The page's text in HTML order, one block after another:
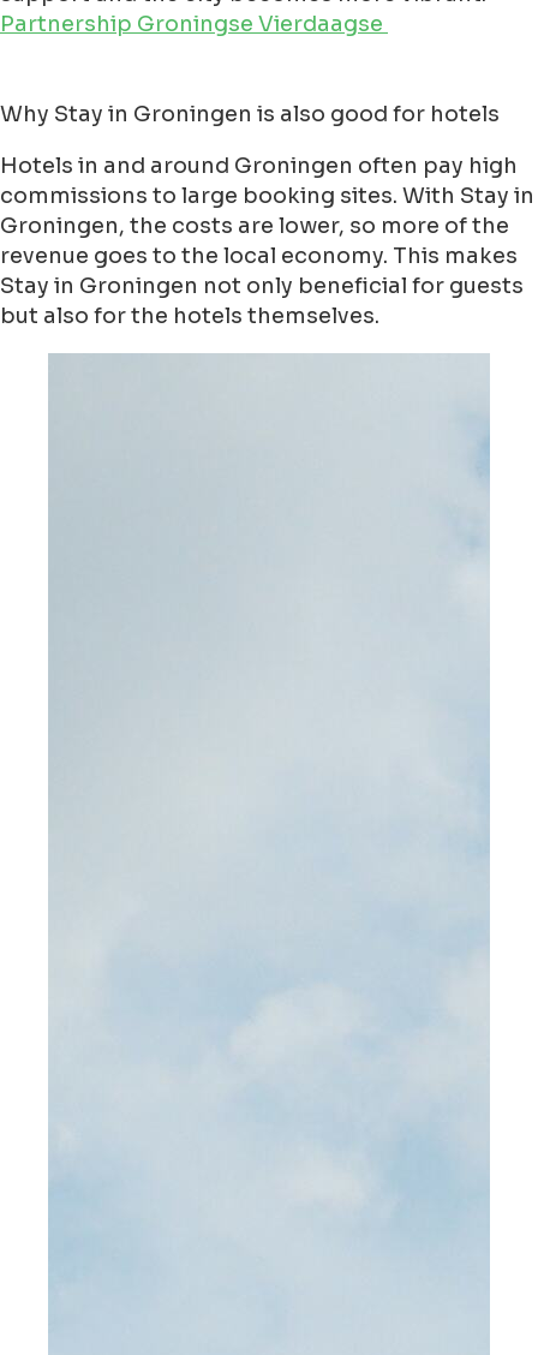
Partnership Groningse Vierdaagse
Why Stay in Groningen is also good for hotels
Hotels in and around Groningen often pay high
commissions to large booking sites. With Stay in
Groningen, the costs are lower, so more of the
revenue goes to the local economy. This makes
Stay in Groningen not only beneficial for guests
but also for the hotels themselves.